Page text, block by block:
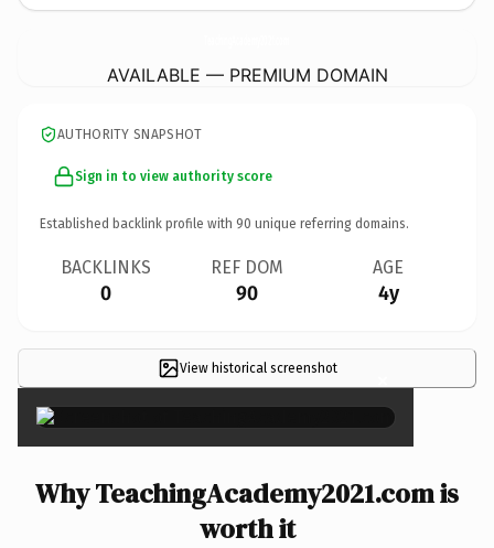
AVAILABLE — PREMIUM DOMAIN
AUTHORITY SNAPSHOT
Sign in to view authority score
Established backlink profile with 90 unique referring domains.
BACKLINKS
0
REF DOM
90
AGE
4y
View historical screenshot ×
Why TeachingAcademy2021.com is
worth it